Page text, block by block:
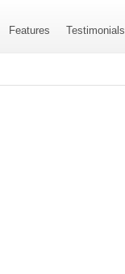
Features Testimonials